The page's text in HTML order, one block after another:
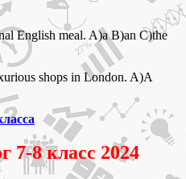
English meal. A)a B)an C)the
shops in London. A)A
7-8 класс 2024